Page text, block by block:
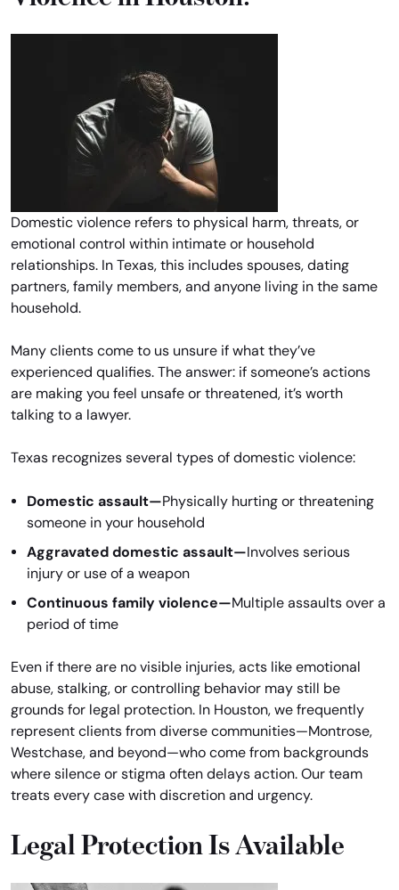
Domestic violence refers to physical harm, threats, or
emotional control within intimate or household
relationships. In Texas, this includes spouses, dating
partners, family members, and anyone living in the same
household.
Many clients come to us unsure if what they’ve
experienced qualifies. The answer: if someone’s actions
are making you feel unsafe or threatened, it’s worth
talking to a lawyer.
Texas recognizes several types of domestic violence:
Domestic assault—Physically hurting or threatening
someone in your household
Aggravated domestic assault—Involves serious
injury or use of a weapon
Continuous family violence—Multiple assaults over a
period of time
Even if there are no visible injuries, acts like emotional
abuse, stalking, or controlling behavior may still be
grounds for legal protection. In Houston, we frequently
represent clients from diverse communities—Montrose,
Westchase, and beyond—who come from backgrounds
where silence or stigma often delays action. Our team
treats every case with discretion and urgency.
Legal Protection Is Available